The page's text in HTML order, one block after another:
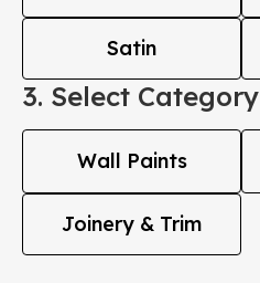
Satin
3. Select Category
Wall Paints
Joinery & Trim